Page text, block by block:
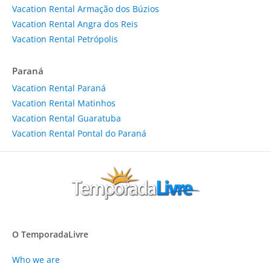
Vacation Rental Armação dos Búzios
Vacation Rental Angra dos Reis
Vacation Rental Petrópolis
Paraná
Vacation Rental Paraná
Vacation Rental Matinhos
Vacation Rental Guaratuba
Vacation Rental Pontal do Paraná
O TemporadaLivre
Who we are